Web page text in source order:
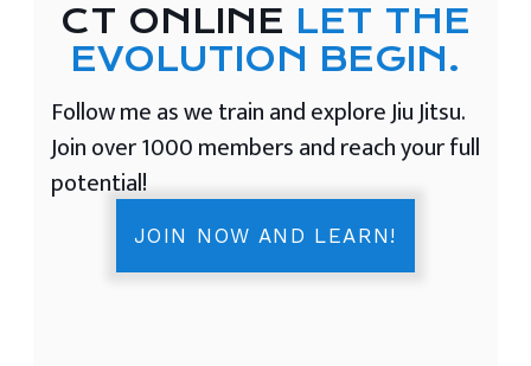
CT ONLINE LET THE
EVOLUTION BEGIN.
Follow me as we train and explore Jiu Jitsu.
Join over 1000 members and reach your full
potential!
JOIN NOW AND LEARN!